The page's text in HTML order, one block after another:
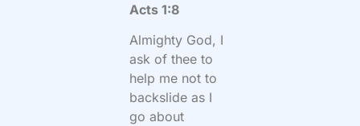
Acts 1:8
Almighty God, I
ask of thee to
help me not to
backslide as I
go about